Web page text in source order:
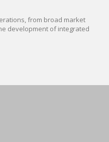
from broad market
development of integrated